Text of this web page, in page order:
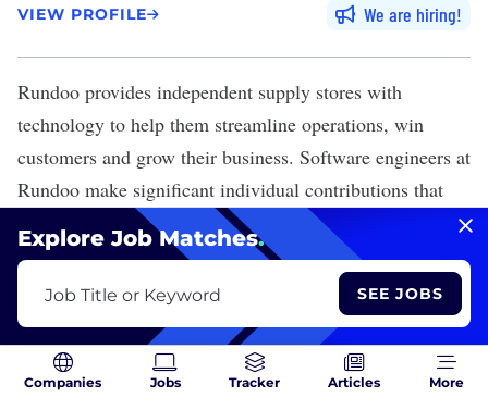
VIEW PROFILE We are hiring
Rundoo provides independent supply stores with
technology to help them streamline operations, win
customers and grow their business. Software engineers at
Rundoo make significant individual contributions that
clients heavily rely on to meet their immediate needs.
The company’s headquarters are located in Redwood.
Rundoo is Hiring
View 10 Jobs
Explore Job Matches.
Job Title or Keyword SEE JOBS
Companies Jobs Tracker Articles More